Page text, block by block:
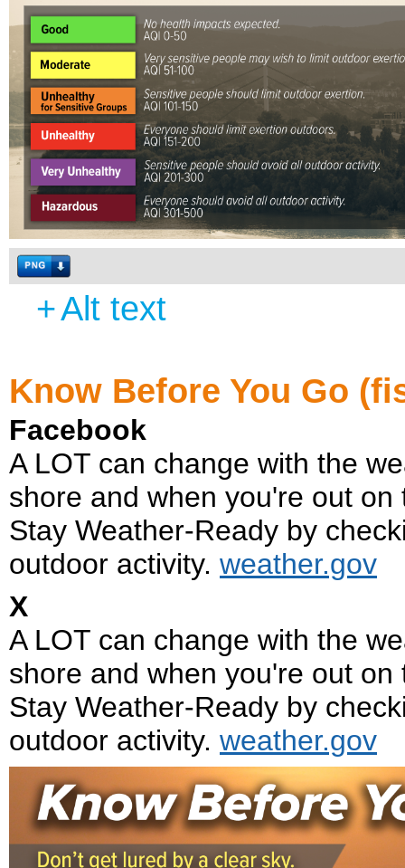
+Alt text
Know Before You Go
Facebook
A LOT can change with the
shore and when you're out
Stay Weather-Ready by
outdoor activity. weather.gov
X
A LOT can change with the
shore and when you're out
Stay Weather-Ready by
outdoor activity. weather.gov